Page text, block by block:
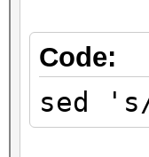
Code:
sed